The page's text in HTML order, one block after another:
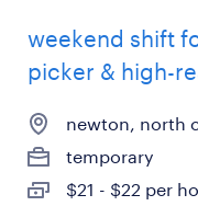
weekend shift
picker & high-
newton, north
temporary
$21 - $22 per